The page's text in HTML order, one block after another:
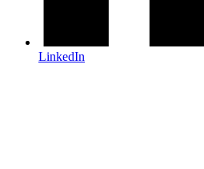
LinkedIn